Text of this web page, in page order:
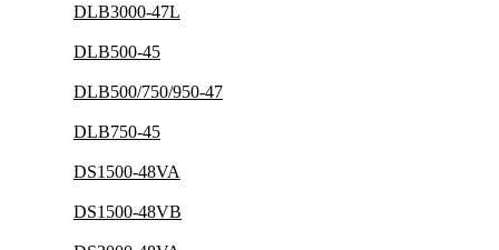
DLB3000-47L
DLB500-45
DLB500/750/950-47
DLB750-45
DS1500-48VA
DS1500-48VB